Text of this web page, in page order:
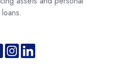
loans.
JoinBrowse